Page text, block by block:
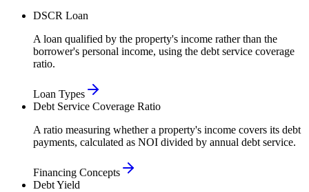
DSCR Loan
A loan qualified by the property's income rather than the
borrower's personal income, using the debt service coverage
ratio.
Loan Types
Debt Service Coverage Ratio
A ratio measuring whether a property's income covers its debt
payments, calculated as NOI divided by annual debt service.
Financing Concepts
Debt Yield